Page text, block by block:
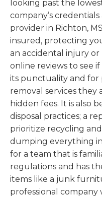
looking past the
company’s
provider in Richton,
insured, protecting
an accidental injury
online reviews to see
its punctuality and
removal services
hidden fees. It is also
disposal practices; a
prioritize recycling
dumping everything
for a team that is
regulations and has
items like a junk
professional company